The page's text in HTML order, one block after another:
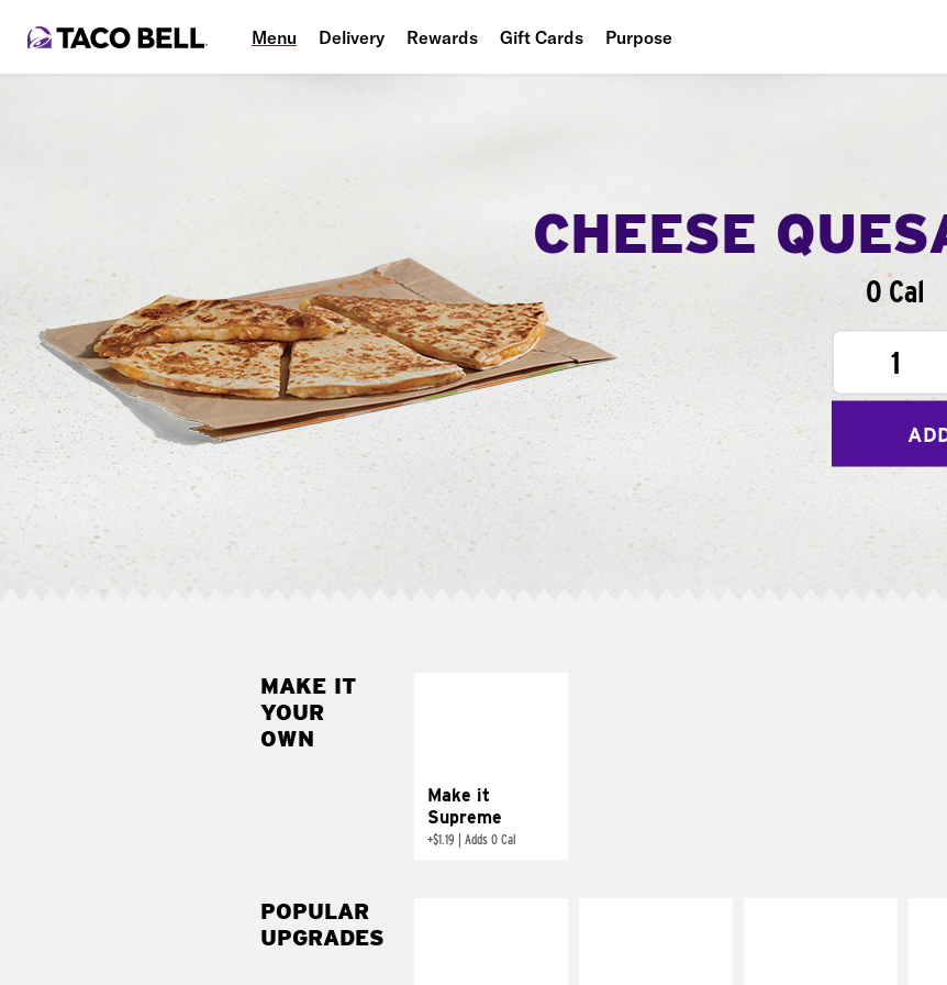
Menu Delivery Rewards Gift Cards Purpose
CHEESE
0 Cal
1
MAKE IT
YOUR
OWN
Make it
Supreme
+$1.19 Adds 0 Cal
POPULAR
UPGRADES